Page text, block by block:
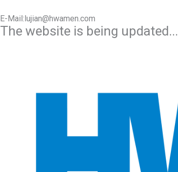
E-Mail:lujian@hwamen.com
The website is being updated...